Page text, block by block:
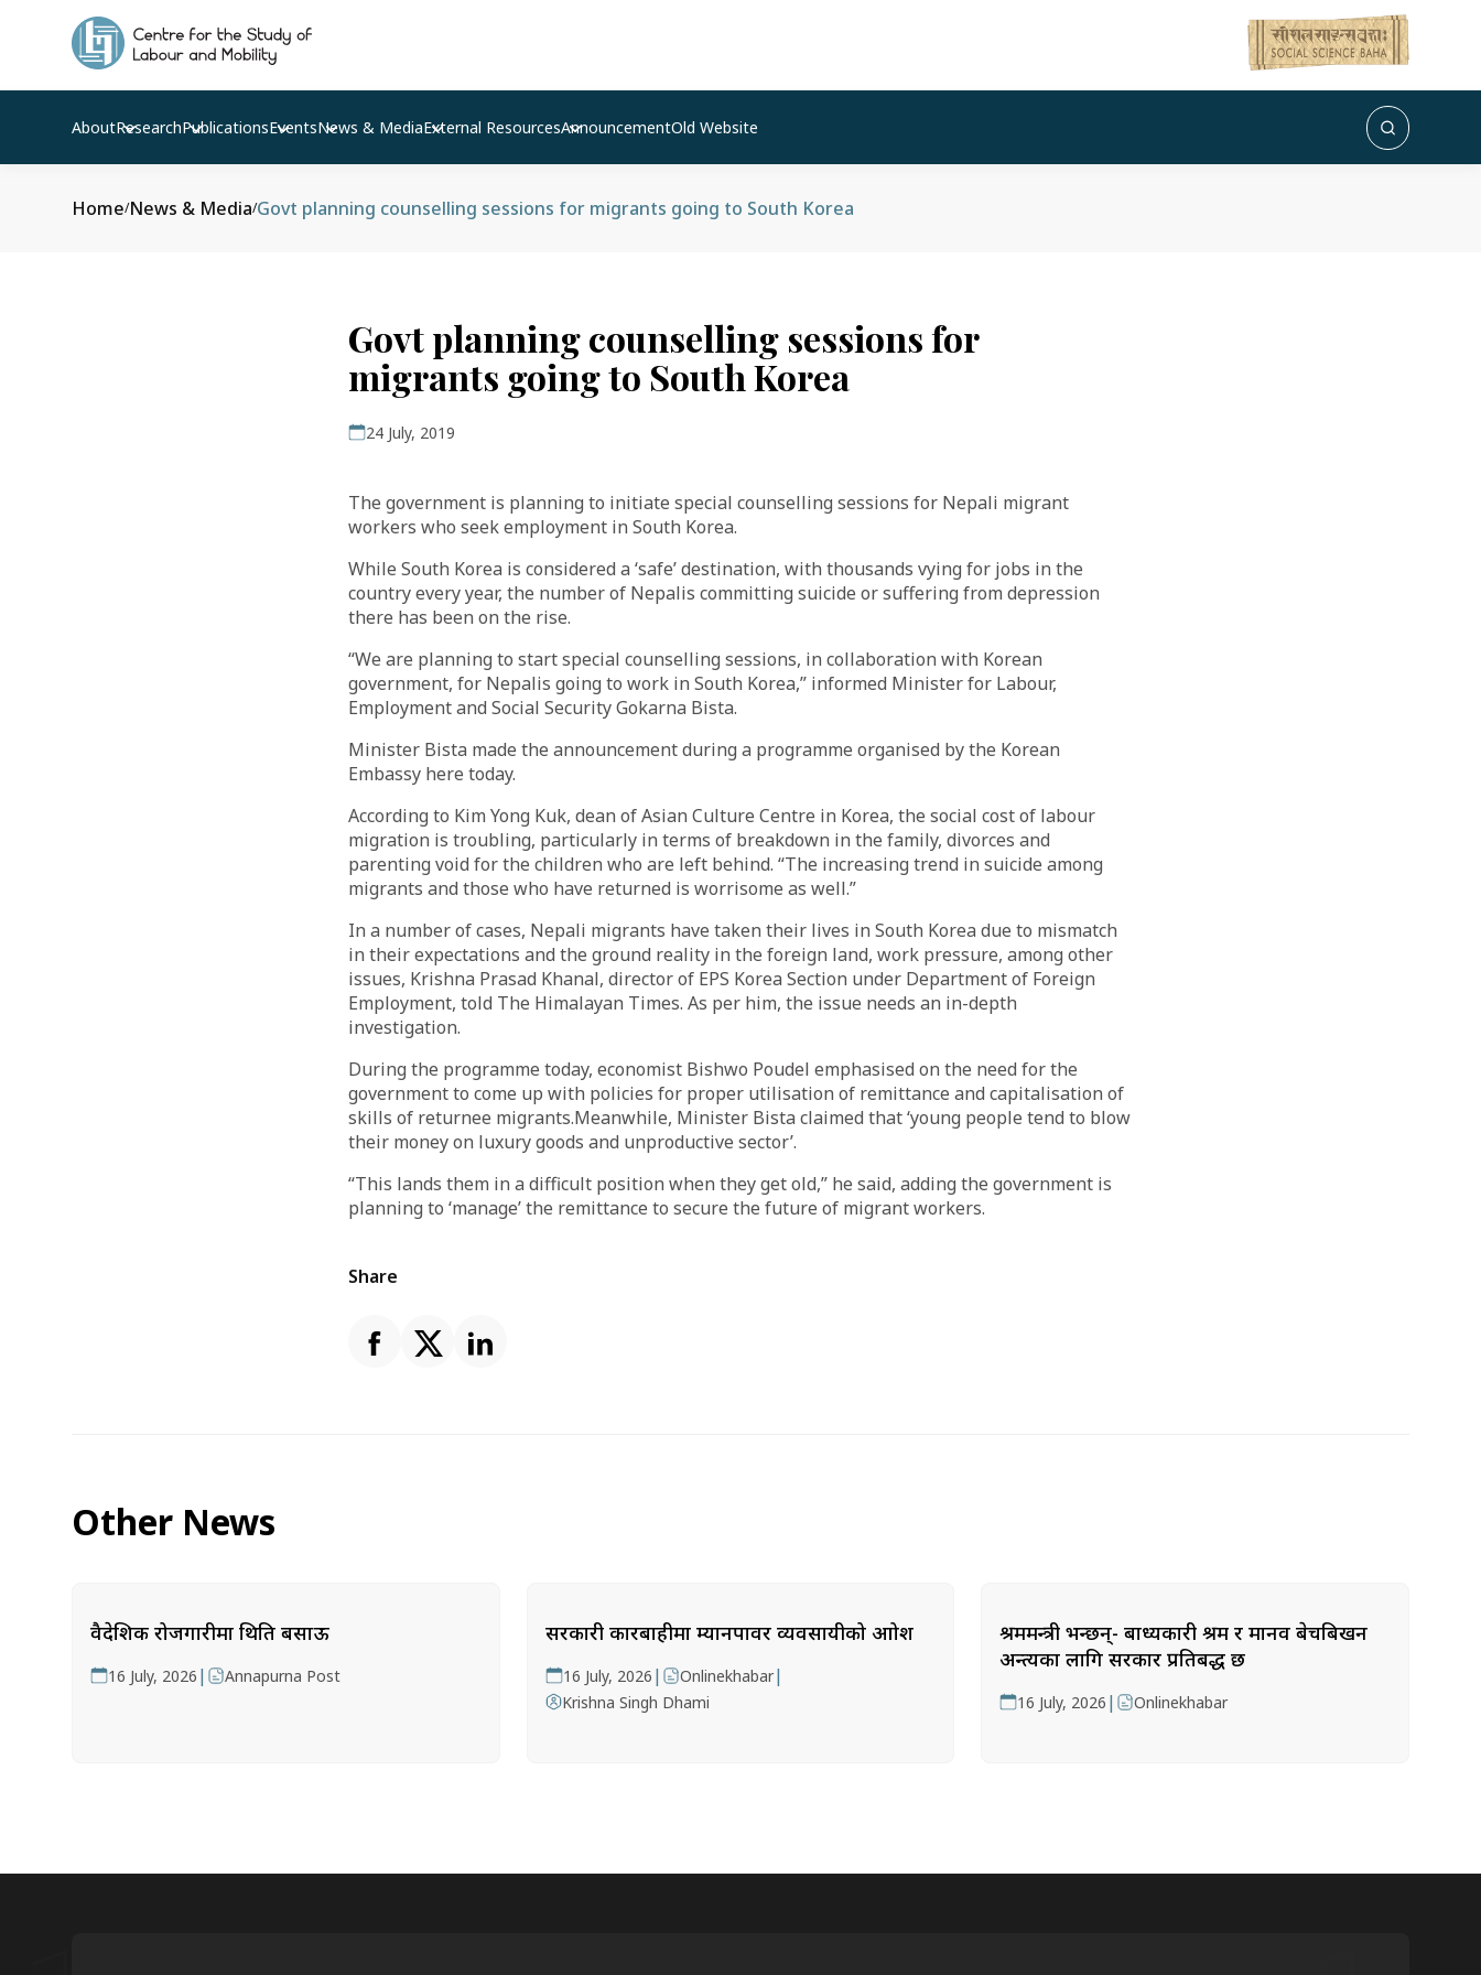
AboutResearchPublicationsEventsNews & MediaExternal ResourcesAnnouncementOld Website
Home/News & Media/Govt planning counselling sessions for migrants going to South Korea
Govt planning counselling sessions for
migrants going to South Korea
24 July, 2019
The government is planning to initiate special counselling sessions for Nepali migrant
workers who seek employment in South Korea.
While South Korea is considered a ‘safe’ destination, with thousands vying for jobs in the
country every year, the number of Nepalis committing suicide or suffering from depression
there has been on the rise.
“We are planning to start special counselling sessions, in collaboration with Korean
government, for Nepalis going to work in South Korea,” informed Minister for Labour,
Employment and Social Security Gokarna Bista.
Minister Bista made the announcement during a programme organised by the Korean
Embassy here today.
According to Kim Yong Kuk, dean of Asian Culture Centre in Korea, the social cost of labour
migration is troubling, particularly in terms of breakdown in the family, divorces and
parenting void for the children who are left behind. “The increasing trend in suicide among
migrants and those who have returned is worrisome as well.”
In a number of cases, Nepali migrants have taken their lives in South Korea due to mismatch
in their expectations and the ground reality in the foreign land, work pressure, among other
issues, Krishna Prasad Khanal, director of EPS Korea Section under Department of Foreign
Employment, told The Himalayan Times. As per him, the issue needs an in-depth
investigation.
During the programme today, economist Bishwo Poudel emphasised on the need for the
government to come up with policies for proper utilisation of remittance and capitalisation of
skills of returnee migrants.Meanwhile, Minister Bista claimed that ‘young people tend to blow
their money on luxury goods and unproductive sector’.
“This lands them in a difficult position when they get old,” he said, adding the government is
planning to ‘manage’ the remittance to secure the future of migrant workers.
Share
Other News
वैदेशिक रोजगारीमा थिति बसाऊ
16 July, 2026 | Annapurna Post
सरकारी कारबाहीमा म्यानपावर व्यवसायीको आक्रोश
16 July, 2026 | Onlinekhabar|
Krishna Singh Dhami
श्रममन्त्री भन्छन्- बाध्यकारी श्रम र मानव बेचबिखन
अन्त्यका लागि सरकार प्रतिबद्ध छ
16 July, 2026 | Onlinekhabar